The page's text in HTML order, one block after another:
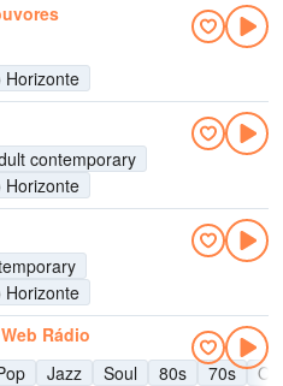
Horizonte
contemporary
Horizonte
Horizonte
Rádio
Jazz Soul 80s 70s